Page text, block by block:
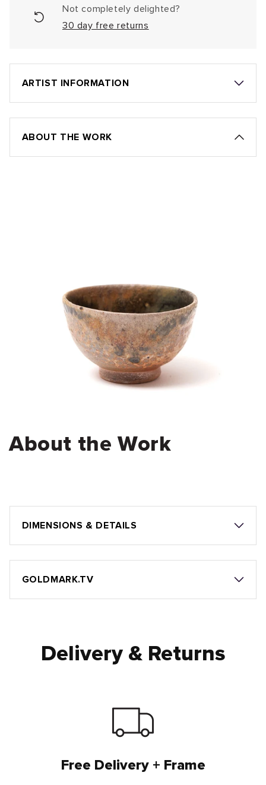
Not completely delighted?
30 day free returns
ARTIST INFORMATION
ABOUT THE WORK
About the Work
DIMENSIONS & DETAILS
GOLDMARK.TV
Delivery & Returns
Free Delivery + Frame